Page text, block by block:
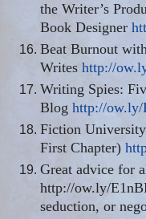
the Writer’s
Book Designer
Beat Burnout
Writes http://
Writing Spies:
Blog http://ow.ly/
Fiction
First Chapter)
Great advice for
http://ow.ly/
seduction, or